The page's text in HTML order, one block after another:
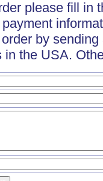
please fill in
by
in the USA.